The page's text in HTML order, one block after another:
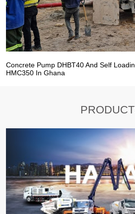
Concrete Pump DHBT40 And Self
HMC350 In Ghana